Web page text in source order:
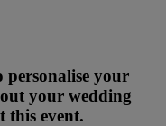
personalise your
your wedding
this event.